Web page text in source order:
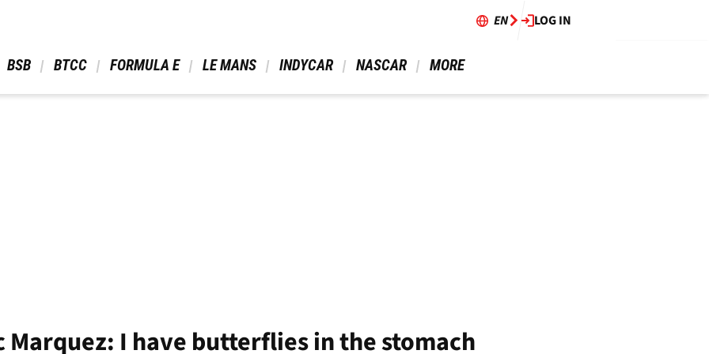
EN LOG IN
BSB BTCC FORMULA E LE MANS INDYCAR NASCAR MORE
Marquez: I have butterflies in the stomach